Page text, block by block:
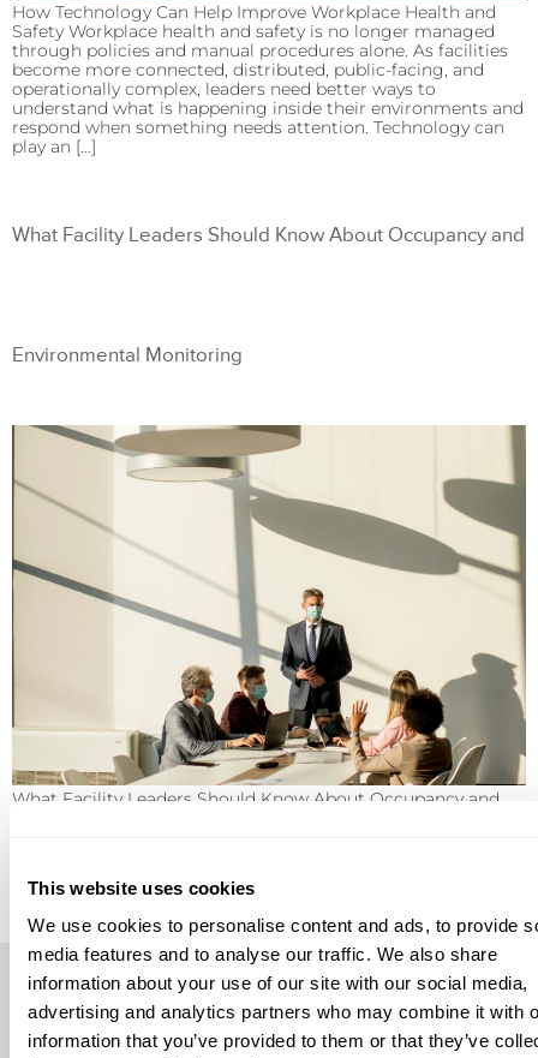
This website uses cookies
We use cookies to personalise content and ads, to provide
media features and to analyse our traffic. We also share
information about your use of our site with our social media,
advertising and analytics partners who may combine it with
information that you’ve provided to them or that they’ve
How Technology Can Help Improve Workplace Health and
Safety Workplace health and safety is no longer managed
through policies and manual procedures alone. As facilities
become more connected, distributed, public-facing, and
operationally complex, leaders need better ways to
understand what is happening inside their environments and
respond when something needs attention. Technology can
play an […]
What Facility Leaders Should Know About Occupancy and
Environmental Monitoring
What Facility Leaders Should Know About Occupancy and
respond when something needs attention. These
technologies can support safer, more efficient workplaces,
but they are not a […]